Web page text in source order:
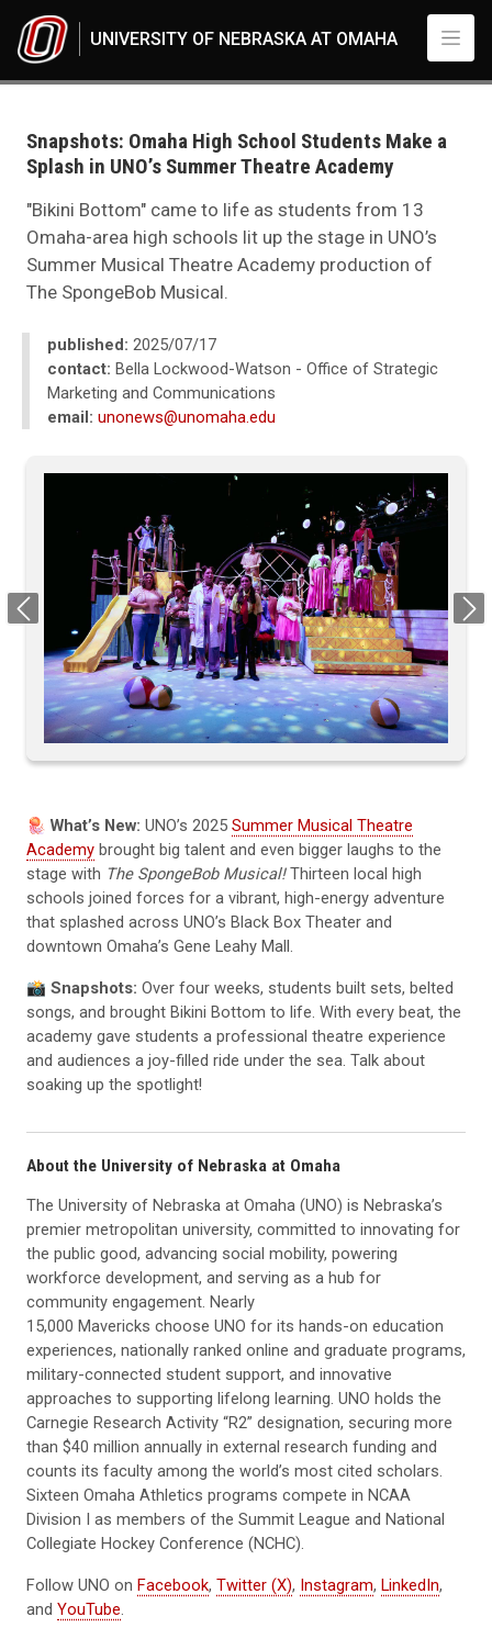
UNIVERSITY OF NEBRASKA AT OMAHA
2025
07
Snapshots: Omaha High School Students Make a Splash in UNO’s
Snapshots: Omaha High School Students Make a
Splash in UNO’s Summer Theatre Academy
"Bikini Bottom" came to life as students from 13
Omaha-area high schools lit up the stage in UNO’s
Summer Musical Theatre Academy production of
The SpongeBob Musical.
published: 2025/07/17
contact: Bella Lockwood-Watson - Office of Strategic
Marketing and Communications
email: unonews@unomaha.edu
Previous Next
🪼 What’s New: UNO’s 2025 Summer Musical Theatre
Academy brought big talent and even bigger laughs to the
stage with The SpongeBob Musical!Thirteen local high
schools joined forces for a vibrant, high-energy adventure
that splashed across UNO’s Black Box Theater and
downtown Omaha’s Gene Leahy Mall.
📸 Snapshots: Over four weeks, students built sets, belted
songs, and brought Bikini Bottom to life. With every beat, the
academy gave students a professional theatre experience
and audiences a joy-filled ride under the sea. Talk about
soaking up the spotlight!
About the University of Nebraska at Omaha
The University of Nebraska at Omaha (UNO) is Nebraska’s
premier metropolitan university, committed to innovating for
the public good, advancing social mobility, powering
workforce development, and serving as a hub for
community engagement. Nearly
15,000 Mavericks choose UNO for its hands-on education
experiences, nationally ranked online and graduate programs,
military-connected student support, and innovative
approaches to supporting lifelong learning. UNO holds the
Carnegie Research Activity “R2” designation, securing more
than $40 million annually in external research funding and
counts its faculty among the world’s most cited scholars.
Sixteen Omaha Athletics programs compete in NCAA
Division I as members of the Summit League and National
Collegiate Hockey Conference (NCHC).
Follow UNO on Facebook, Twitter (X), Instagram, LinkedIn,
and YouTube